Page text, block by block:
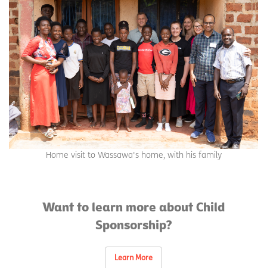
Home visit to Wassawa's home, with his family
Want to learn more about Child
Sponsorship?
Learn More